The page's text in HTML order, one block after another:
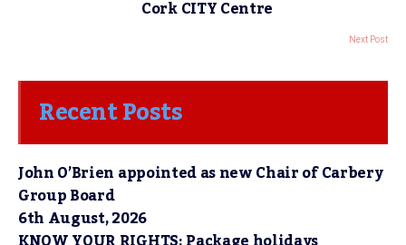
Cork CITY Centre
Next Post
Recent Posts
John O’Brien appointed as new Chair of Carbery
Group Board
6th August, 2026